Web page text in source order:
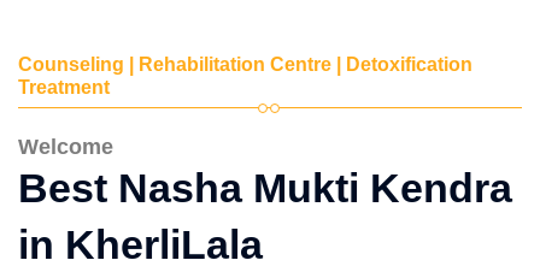
Counseling | Rehabilitation Centre | Detoxification
Treatment
Welcome
Best Nasha Mukti Kendra
in KherliLala